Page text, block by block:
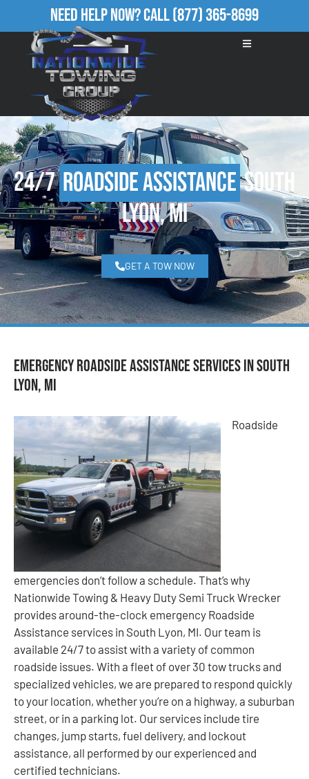
Need Help Now?Call(877) 365-8699
24/7Roadside AssistanceSouth
Lyon, MI
GET A TOW NOW
Emergency Roadside Assistance Services in South
Lyon, MI
Roadside
emergencies don’t follow a schedule. That’s why
Nationwide Towing & Heavy Duty Semi Truck Wrecker
provides around-the-clock emergency Roadside
Assistance services in South Lyon, MI. Our team is
available 24/7 to assist with a variety of common
roadside issues. With a fleet of over 30 tow trucks and
specialized vehicles, we are prepared to respond quickly
to your location, whether you’re on a highway, a suburban
street, or in a parking lot. Our services include tire
changes, jump starts, fuel delivery, and lockout
assistance, all performed by our experienced and
certified technicians.